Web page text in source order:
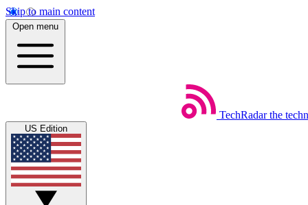
Skip to main content
Open menu
TechRadar the
US Edition